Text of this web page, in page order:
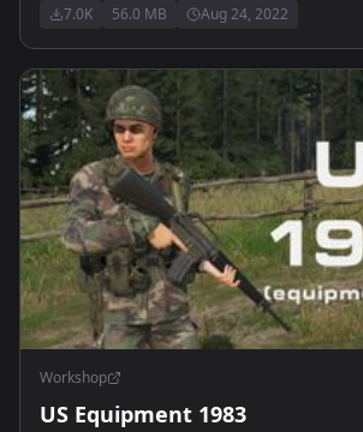
7.0K 56.0 MB Aug 24, 2022
Workshop
US Equipment 1983